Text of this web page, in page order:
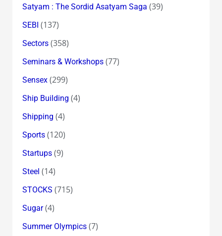
Satyam : The Sordid Asatyam Saga (39)
SEBI (137)
Sectors(358)
Seminars & Workshops(77)
Sensex(299)
Ship Building (4)
Shipping (4)
Sports(120)
Startups(9)
Steel (14)
STOCKS (715)
Sugar(4)
Summer Olympics(7)